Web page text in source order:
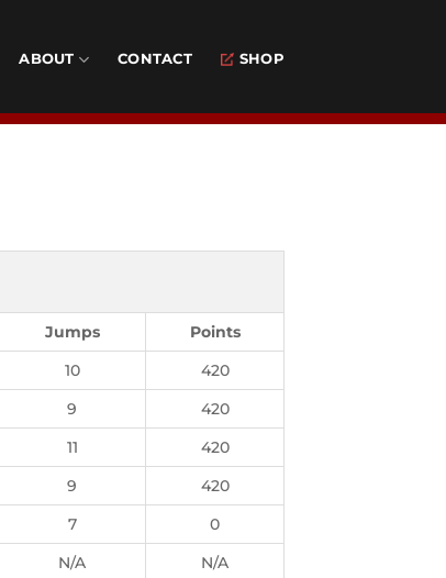
ABOUT CONTACT SHOP
Jumps
Points
10
420
9
420
11
420
9
420
7
0
N/A
N/A